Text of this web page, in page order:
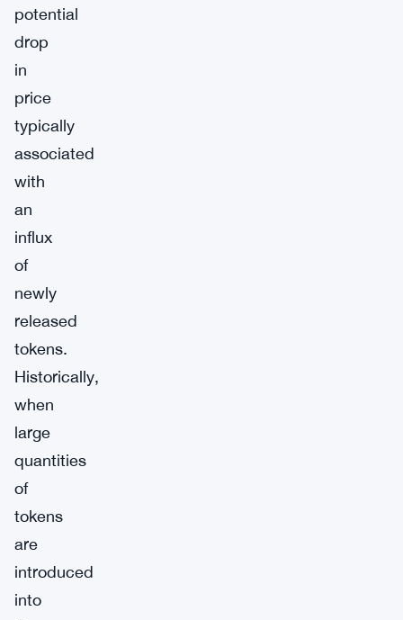
potential
drop
in
price
typically
associated
with
an
influx
of
newly
released
tokens.
Historically,
when
large
quantities
of
tokens
are
introduced
into